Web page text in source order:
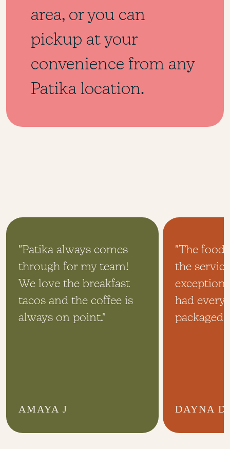
area, or you can
pickup at your
convenience from any
Patika location.
"Patika always comes
through for my team!
We love the breakfast
tacos and the coffee is
always on point."
AMAYA J
"The food
the
had
packaged
DAYNA D